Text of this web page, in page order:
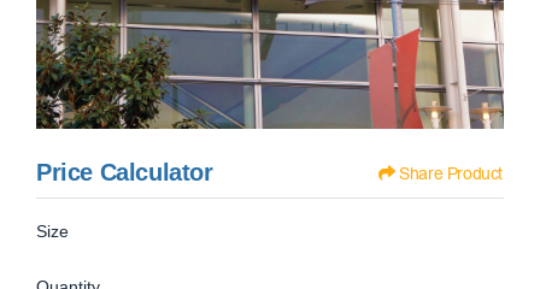
Price Calculator Share Product
Size